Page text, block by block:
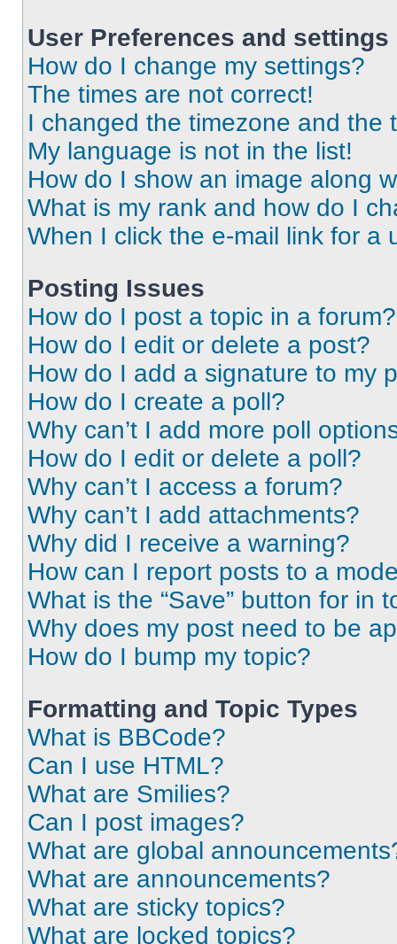
User Preferences and settings
How do I change my settings?
The times are not correct!
I changed the timezone and the
My language is not in the list!
How do I show an image along
What is my rank and how do I
When I click the e-mail link for a
Posting Issues
How do I post a topic in a forum?
How do I edit or delete a post?
How do I add a signature to my
How do I create a poll?
Why can’t I add more poll
How do I edit or delete a poll?
Why can’t I access a forum?
Why can’t I add attachments?
Why did I receive a warning?
How can I report posts to a
What is the “Save” button for in
Why does my post need to be
How do I bump my topic?
Formatting and Topic Types
What is BBCode?
Can I use HTML?
What are Smilies?
Can I post images?
What are global
What are announcements?
What are sticky topics?
What are locked topics?